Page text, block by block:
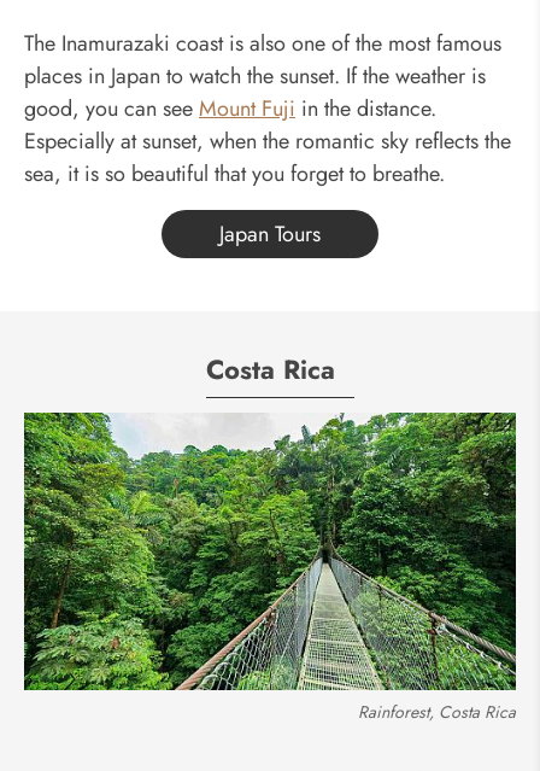
The Inamurazaki coast is also one of the most famous
places in Japan to watch the sunset. If the weather is
good, you can seeMount Fuji in the distance.
Especially at sunset, when the romantic sky reflects the
sea, it is so beautiful that you forget to breathe.
Japan Tours
Costa Rica
Rainforest, Costa Rica